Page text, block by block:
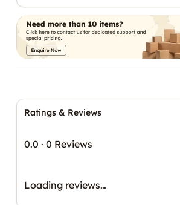
Ratings & Reviews
0.0 · 0 Reviews
Loading reviews…